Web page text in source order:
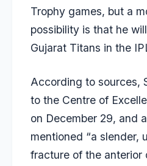
Trophy games, but a
possibility is that he
Gujarat Titans in the
According to sources,
to the Centre of
on December 29, and
mentioned “a slender,
fracture of the anterior